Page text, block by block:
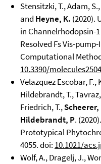
Stensitzki, T., Adam, S.,
and Heyne, K. (2020).
in Channelrhodopsin-
Resolved Fs Vis-
Computational
10.3390/
Velazquez Escobar, F.,
Hildebrandt, T.,
Friedrich, T.,
Hildebrandt, P.
Prototypical
4055. doi: 10.1021/
Wolf, A., Dragelj, J.,